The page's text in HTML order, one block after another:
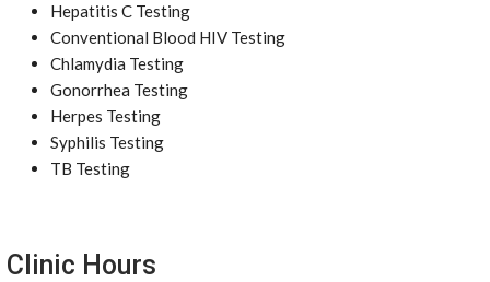
Hepatitis C Testing
Conventional Blood HIV Testing
Chlamydia Testing
Gonorrhea Testing
Herpes Testing
Syphilis Testing
TB Testing
Clinic Hours